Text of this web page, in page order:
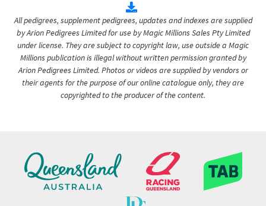
All pedigrees, supplement pedigrees, updates and indexes are supplied
by Arion Pedigrees Limited for use by Magic Millions Sales Pty Limited
under license. They are subject to copyright law, use outside a Magic
Millions publication is illegal without written permission granted by
Arion Pedigrees Limited. Photos or videos are supplied by vendors or
their agents for the purpose of our online catalogue only, they are
copyrighted to the producer of the content.